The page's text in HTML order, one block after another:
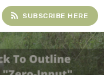
rss_feed SUBSCRIBE HERE